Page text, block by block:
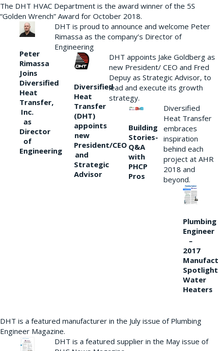
The DHT HVAC Department is the award winner of the 5S
“Golden Wrench” Award for October 2018.
Peter
Rimassa
Joins
Diversified
Heat
Transfer,
Inc.
as
Director
of
Engineering
DHT is proud to announce and welcome Peter
Rimassa as the company’s Director of
Engineering
Diversified
Heat
Transfer
(DHT)
appoints
new
President/CEO
and
Strategic
Advisor
DHT appoints Jake Goldberg as
new President/ CEO and Fred
Depuy as Strategic Advisor, to
lead and execute its growth
strategy.
Building
Stories-
Q&A
with
PHCP
Pros
Diversified
Heat Transfer
embraces
inspiration
behind each
project at AHR
2018 and
beyond.
Plumbing
Engineer
–
2017
Water
Heaters
DHT is a featured manufacturer in the July issue of Plumbing
Engineer Magazine.
DHT is a featured supplier in the May issue of